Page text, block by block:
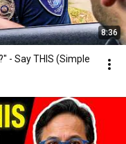
8:36
- Say THIS (Simple